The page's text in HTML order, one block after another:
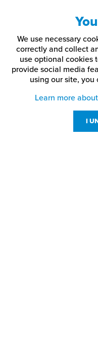
We use necessary
correctly and collect
use optional cookies
provide social media
using our site, you
Learn more
I